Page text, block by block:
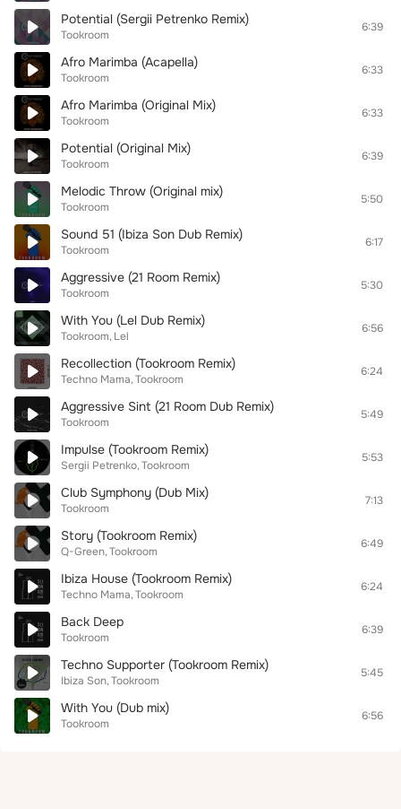
Potential (Sergii Petrenko Remix)
Tookroom
6:39
Afro Marimba (Acapella)
Tookroom
6:33
Afro Marimba (Original Mix)
Tookroom
6:33
Potential (Original Mix)
Tookroom
6:39
Melodic Throw (Original mix)
Tookroom
5:50
Sound 51 (Ibiza Son Dub Remix)
Tookroom
6:17
Aggressive (21 Room Remix)
Tookroom
5:30
With You (Lel Dub Remix)
Tookroom Lel
6:56
Recollection (Tookroom Remix)
Techno Mama Tookroom
6:24
Aggressive Sint (21 Room Dub Remix)
Tookroom
5:49
Impulse (Tookroom Remix)
Sergii Petrenko Tookroom
5:53
Club Symphony (Dub Mix)
Tookroom
7:13
Story (Tookroom Remix)
Q-Green Tookroom
6:49
Ibiza House (Tookroom Remix)
Techno Mama Tookroom
6:24
Back Deep
Tookroom
6:39
Techno Supporter (Tookroom Remix)
Ibiza Son Tookroom
5:45
With You (Dub mix)
Tookroom
6:56